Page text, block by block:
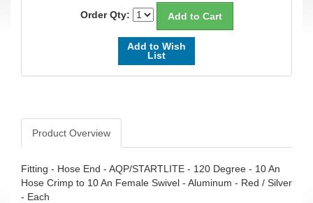
Order Qty:
Add to Wish
List
Product Overview
Fitting - Hose End - AQP/STARTLITE - 120 Degree - 10 An
Hose Crimp to 10 An Female Swivel - Aluminum - Red / Silver
- Each